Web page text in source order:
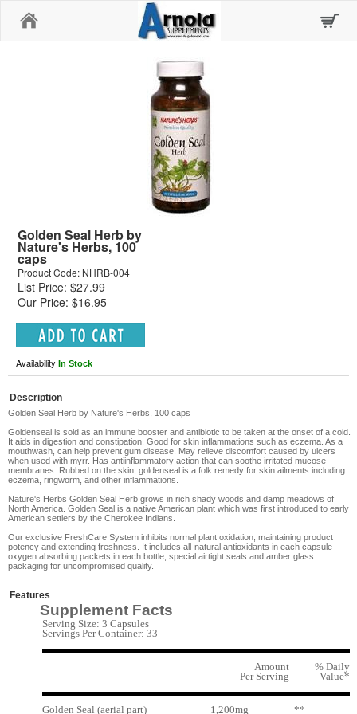
Golden Seal Herb by
Nature's Herbs, 100
caps
Product Code: NHRB-004
List Price: $27.99
Our Price: $16.95
Availability In Stock
Description
Golden Seal Herb by Nature's Herbs, 100 caps
Goldenseal is sold as an immune booster and antibiotic to be taken at the onset of a cold.
It aids in digestion and constipation. Good for skin inflammations such as eczema. As a
mouthwash, can help prevent gum disease. May relieve discomfort caused by ulcers
when used with myrr. Has antiinflammatory action that can soothe irritated mucose
membranes. Rubbed on the skin, goldenseal is a folk remedy for skin ailments including
eczema, ringworm, and other inflammations.
Nature's Herbs Golden Seal Herb grows in rich shady woods and damp meadows of
North America. Golden Seal is a native American plant which was first introduced to early
American settlers by the Cherokee Indians.
Our exclusive FreshCare System inhibits normal plant oxidation, maintaining product
potency and extending freshness. It includes all-natural antioxidants in each capsule
oxygen absorbing packets in each bottle, special airtight seals and amber glass
packaging for uncompromised quality.
Features
Supplement Facts
Serving Size: 3 Capsules
Servings Per Container: 33
Amount
Per Serving
% Daily
Value*
Golden Seal (aerial part) 1,200mg **